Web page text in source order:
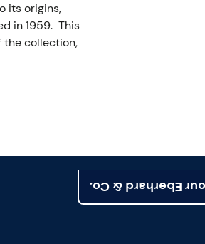
Find your
its origins,
in 1959. This
the collection,